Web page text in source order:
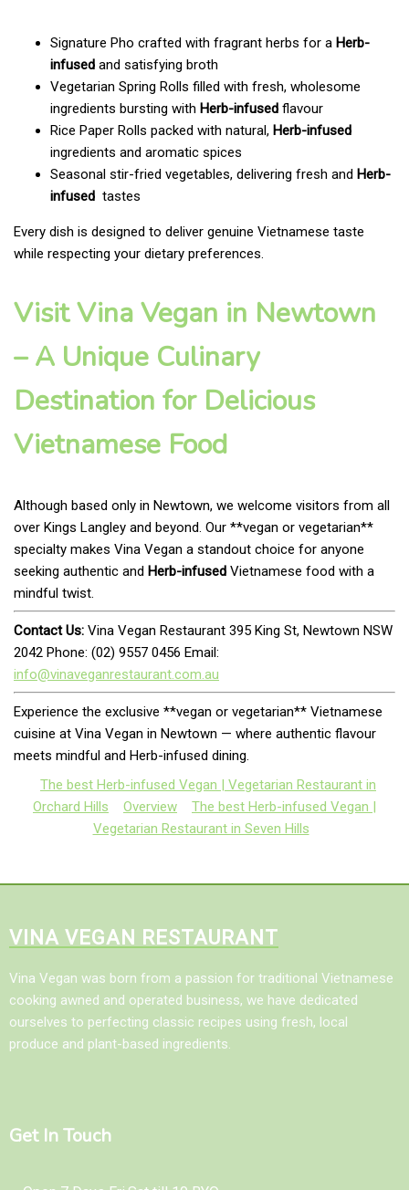
Signature Pho crafted with fragrant herbs for a Herb-
infused and satisfying broth
Vegetarian Spring Rolls filled with fresh, wholesome
ingredients bursting with Herb-infused flavour
Rice Paper Rolls packed with natural, Herb-infused
ingredients and aromatic spices
Seasonal stir-fried vegetables, delivering fresh and Herb-
infused tastes
Every dish is designed to deliver genuine Vietnamese taste
while respecting your dietary preferences.
Visit Vina Vegan in Newtown
– A Unique Culinary
Destination for Delicious
Vietnamese Food
Although based only in Newtown, we welcome visitors from all
over Kings Langley and beyond. Our **vegan or vegetarian**
specialty makes Vina Vegan a standout choice for anyone
seeking authentic and Herb-infused Vietnamese food with a
mindful twist.
Contact Us: Vina Vegan Restaurant 395 King St, Newtown NSW
2042 Phone: (02) 9557 0456 Email:
info@vinaveganrestaurant.com.au
Experience the exclusive **vegan or vegetarian** Vietnamese
cuisine at Vina Vegan in Newtown — where authentic flavour
meets mindful and Herb-infused dining.
The best Herb-infused Vegan | Vegetarian Restaurant in
Orchard Hills
Overview
The best Herb-infused Vegan |
Vegetarian Restaurant in Seven Hills
VINA VEGAN RESTAURANT
Vina Vegan was born from a passion for traditional Vietnamese
cooking awned and operated business, we have dedicated
ourselves to perfecting classic recipes using fresh, local
produce and plant-based ingredients.
Get In Touch